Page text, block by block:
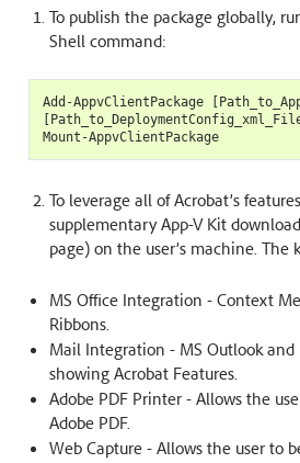
To publish the package globally,
Shell command:
Add-AppvClientPackage
Mount-AppvClientPackage
To leverage all of Acrobat’s
supplementary App-V Kit
page) on the user’s machine.
MS Office Integration - Context
Ribbons.
Mail Integration - MS Outlook
showing Acrobat Features.
Adobe PDF Printer - Allows the
Adobe PDF.
Web Capture - Allows the user to